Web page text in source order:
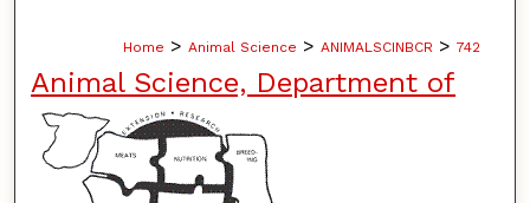
Home > Animal Science > ANIMALSCINBCR > 742
Animal Science, Department of